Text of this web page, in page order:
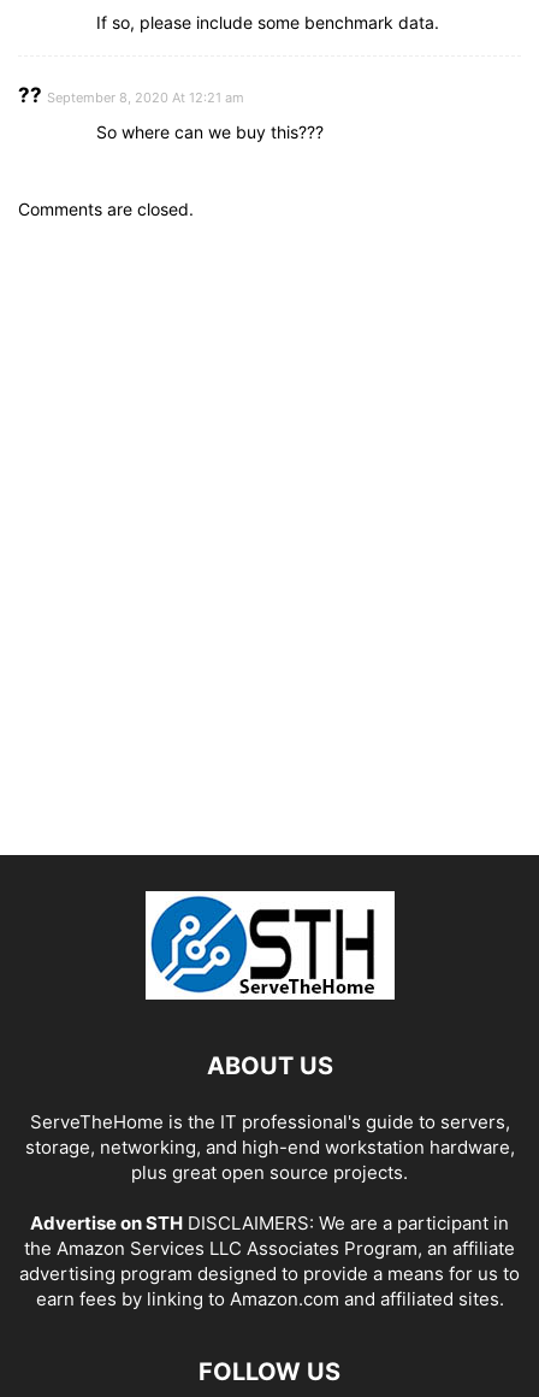
If so, please include some benchmark data.
?? September 8, 2020 At 12:21 am
So where can we buy this???
Comments are closed.
ABOUT US
ServeTheHome is the IT professional's guide to servers,
storage, networking, and high-end workstation hardware,
plus great open source projects.
Advertise on STH DISCLAIMERS: We are a participant in
the Amazon Services LLC Associates Program, an affiliate
advertising program designed to provide a means for us to
earn fees by linking to Amazon.com and affiliated sites.
FOLLOW US